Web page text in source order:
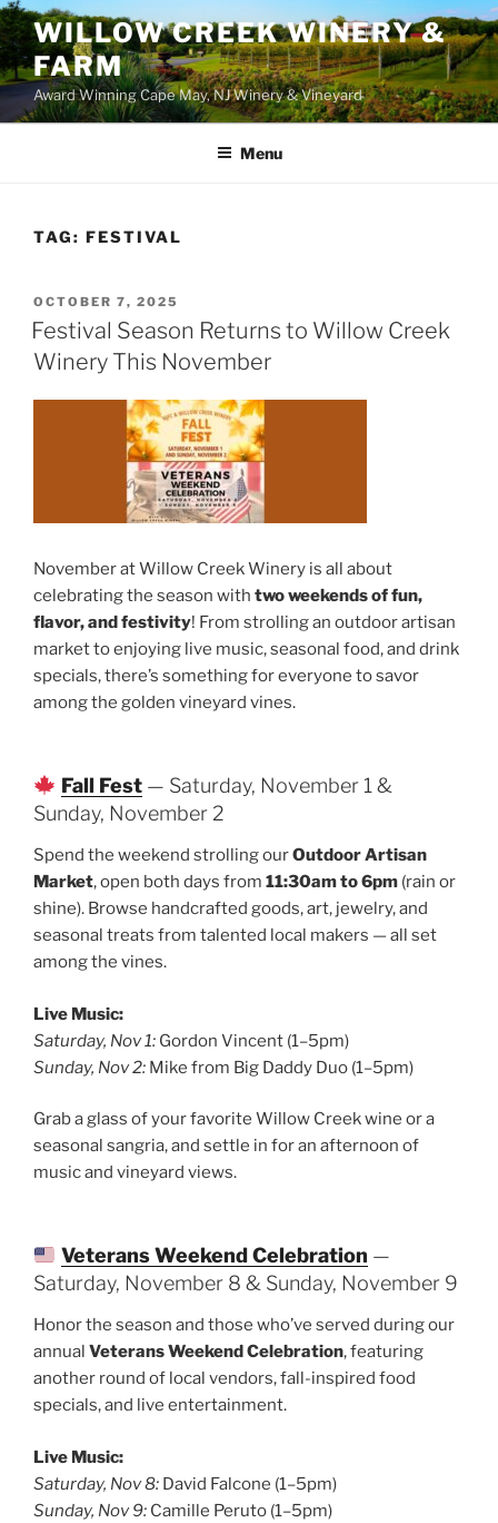
WILLOW CREEK WINERY &
FARM
Award Winning Cape May, NJ Winery & Vineyard
Menu
TAG: FESTIVAL
POSTED
ON
OCTOBER 7, 2025
Festival Season Returns to Willow Creek
Winery This November
November at Willow Creek Winery is all about
celebrating the season with two weekends of fun,
flavor, and festivity! From strolling an outdoor artisan
market to enjoying live music, seasonal food, and drink
specials, there’s something for everyone to savor
among the golden vineyard vines.
Fall Fest— Saturday, November 1 &
Sunday, November 2
Spend the weekend strolling ourOutdoor Artisan
Market, open both days from 11:30am to 6pm (rain or
shine). Browse handcrafted goods, art, jewelry, and
seasonal treats from talented local makers — all set
among the vines.
Live Music:
Saturday, Nov 1: Gordon Vincent (1–5pm)
Sunday, Nov 2: Mike from Big Daddy Duo (1–5pm)
Grab a glass of your favorite Willow Creek wine or a
seasonal sangria, and settle in for an afternoon of
music and vineyard views.
Veterans Weekend Celebration —
Saturday, November 8 & Sunday, November 9
Honor the season and those who’ve served during our
annual Veterans Weekend Celebration, featuring
another round of local vendors, fall-inspired food
specials, and live entertainment.
Live Music:
Saturday, Nov 8: David Falcone (1–5pm)
Sunday, Nov 9: Camille Peruto (1–5pm)